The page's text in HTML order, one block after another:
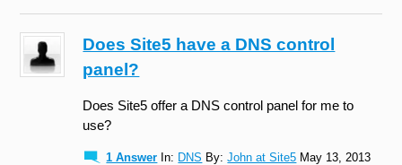
Does Site5 have a DNS control
panel?
Does Site5 offer a DNS control panel for me to
use?
1 Answer In: DNS By:John at Site5 May 13, 2013